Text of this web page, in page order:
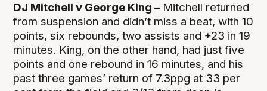
DJ Mitchell v George King – Mitchell returned
from suspension and didn’t miss a beat, with 10
points, six rebounds, two assists and +23 in 19
minutes. King, on the other hand, had just five
points and one rebound in 16 minutes, and his
past three games’ return of 7.3ppg at 33 per